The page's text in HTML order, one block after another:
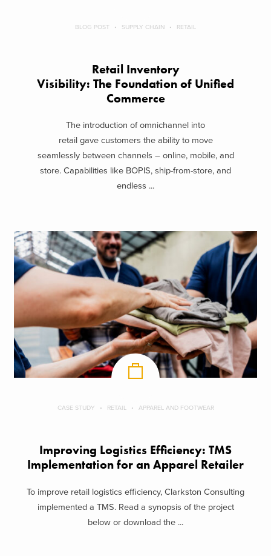
BLOG POST SUPPLY CHAIN RETAIL
Retail Inventory
Visibility: The Foundation of Unified
Commerce
The introduction of omnichannel into
retail gave customers the ability to move
seamlessly between channels – online, mobile, and
store. Capabilities like BOPIS, ship-from-store, and
endless ...
CASE STUDY RETAIL APPAREL AND FOOTWEAR
Improving Logistics Efficiency: TMS
Implementation for an Apparel Retailer
To improve retail logistics efficiency, Clarkston Consulting
implemented a TMS. Read a synopsis of the project
below or download the ...